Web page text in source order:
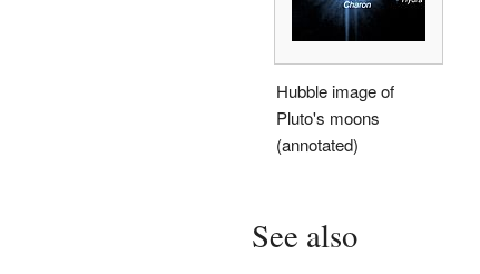
Hubble image of
Pluto's moons
(annotated)
See also